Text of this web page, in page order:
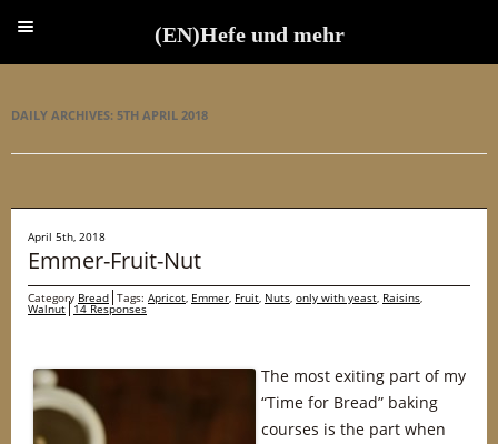
DAILY ARCHIVES: 5TH APRIL 2018
April 5th, 2018
Emmer-Fruit-Nut
Category Bread Tags: Apricot, Emmer, Fruit, Nuts, only with yeast, Raisins,
Walnut 14 Responses
The most exiting part of my
“Time for Bread” baking
courses is the part when
(EN)Hefe und mehr
(EN)Hefe und mehr